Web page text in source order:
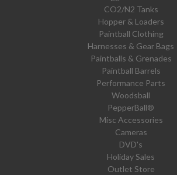
CO2/N2 Tanks
Hopper & Loaders
Paintball Clothing
Harnesses & Gear Bags
Paintballs & Grenades
Paintball Barrels
Performance Parts
Woodsball
PepperBall®
Misc Accessories
Cameras
DVD's
Holiday Sales
Outlet Store